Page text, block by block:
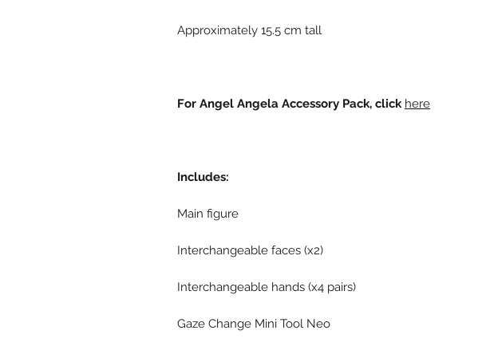
Approximately 15.5 cm tall
For Angel Angela Accessory Pack, click here
Includes:
Main figure
Interchangeable faces (x2)
Interchangeable hands (x4 pairs)
Gaze Change Mini Tool Neo